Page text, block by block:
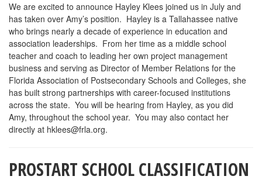
We are excited to announce Hayley Klees joined us in July and
has taken over Amy’s position. Hayley is a Tallahassee native
who brings nearly a decade of experience in education and
association leaderships. From her time as a middle school
teacher and coach to leading her own project management
business and serving as Director of Member Relations for the
Florida Association of Postsecondary Schools and Colleges, she
has built strong partnerships with career-focused institutions
across the state. You will be hearing from Hayley, as you did
Amy, throughout the school year. You may also contact her
directly at hklees@frla.org.
PROSTART SCHOOL CLASSIFICATION